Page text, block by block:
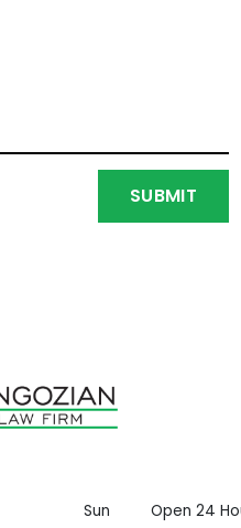
SUBMIT
Sun
Open 24